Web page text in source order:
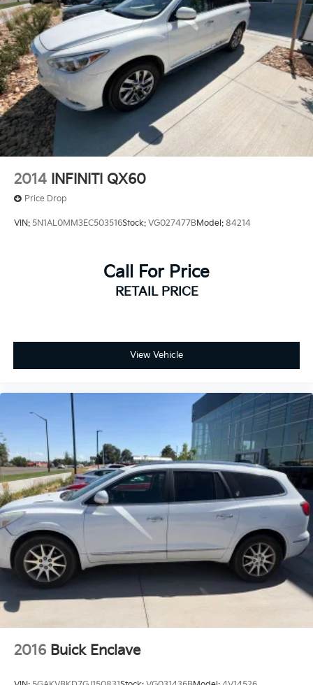
2014 INFINITI QX60
Price Drop
VIN: 5N1AL0MM3EC503516Stock: VG027477BModel: 84214
Call For Price
RETAIL PRICE
View Vehicle
2016 Buick Enclave